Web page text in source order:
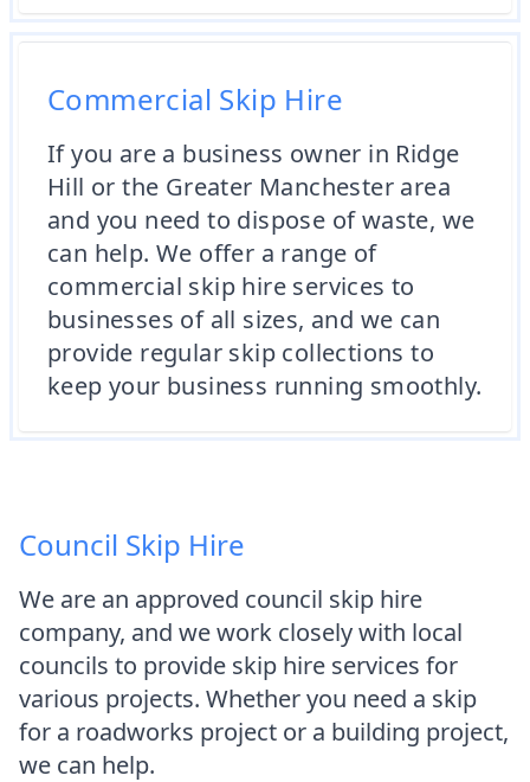
Commercial Skip Hire
If you are a business owner in Ridge
Hill or the Greater Manchester area
and you need to dispose of waste, we
can help. We offer a range of
commercial skip hire services to
businesses of all sizes, and we can
provide regular skip collections to
keep your business running smoothly.
Council Skip Hire
We are an approved council skip hire
company, and we work closely with local
councils to provide skip hire services for
various projects. Whether you need a skip
for a roadworks project or a building project,
we can help.